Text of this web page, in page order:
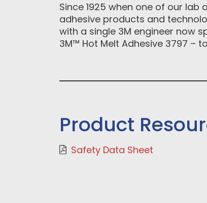
Since 1925 when one of our
adhesive products and
with a single 3M engineer now
3M™ Hot Melt Adhesive 3797 –
Product
Safety Data Sheet